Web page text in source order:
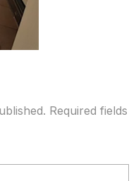
Required fields